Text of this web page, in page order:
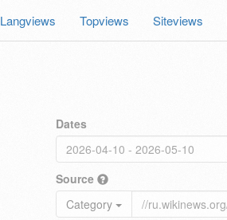
Langviews Topviews Siteviews
Dates
Source
Category